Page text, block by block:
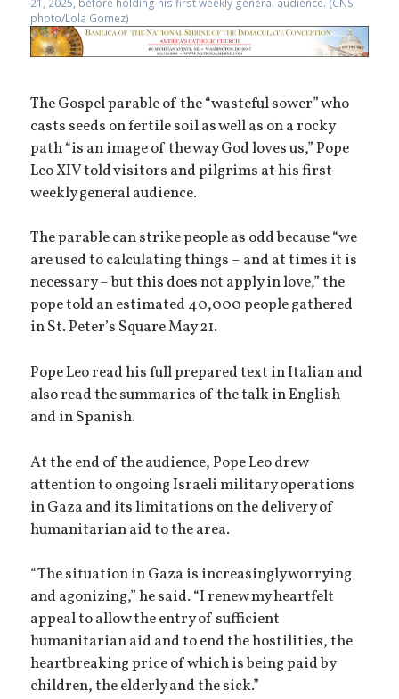
photo/Lola Gomez)
The Gospel parable of the “wasteful sower” who
casts seeds on fertile soil as well as on a rocky
path “is an image of the way God loves us,” Pope
Leo XIV told visitors and pilgrims at his first
weekly general audience.
The parable can strike people as odd because “we
are used to calculating things – and at times it is
necessary – but this does not apply in love,” the
pope told an estimated 40,000 people gathered
in St. Peter’s Square May 21.
Pope Leo read his full prepared text in Italian and
also read the summaries of the talk in English
and in Spanish.
At the end of the audience, Pope Leo drew
attention to ongoing Israeli military operations
in Gaza and its limitations on the delivery of
humanitarian aid to the area.
“The situation in Gaza is increasingly worrying
and agonizing,” he said. “I renew my heartfelt
appeal to allow the entry of sufficient
humanitarian aid and to end the hostilities, the
heartbreaking price of which is being paid by
children, the elderly and the sick.”